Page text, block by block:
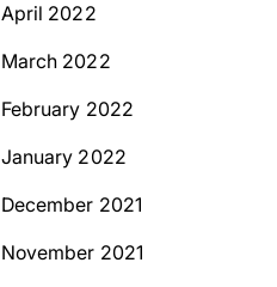
April 2022
March 2022
February 2022
January 2022
December 2021
November 2021